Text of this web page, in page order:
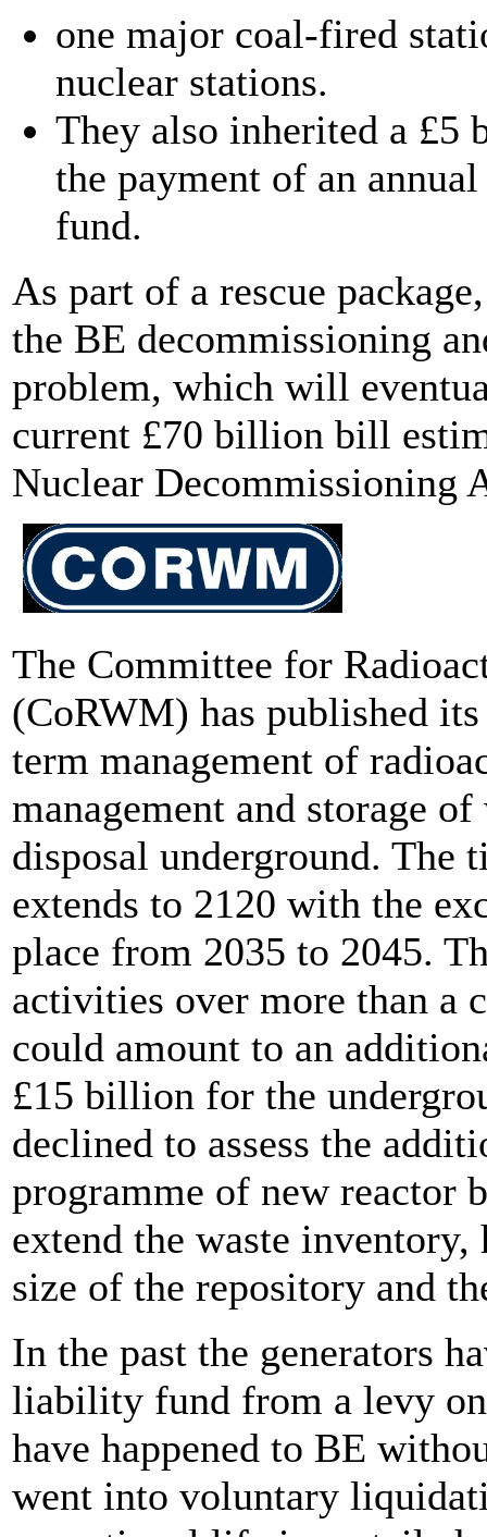
one major coal-fired
nuclear stations.
They also inherited a
the payment of an
fund.
As part of a rescue
the BE decommissioning
problem, which will
current £70 billion bill
Nuclear Decommissioning
The Committee for
(CoRWM) has published
term management of
management and storage
disposal underground. The
extends to 2120 with the
place from 2035 to 2045.
activities over more than a
could amount to an
£15 billion for the
declined to assess the
programme of new reactor
extend the waste inventory,
size of the repository and
In the past the generators
liability fund from a levy
have happened to BE
went into voluntary